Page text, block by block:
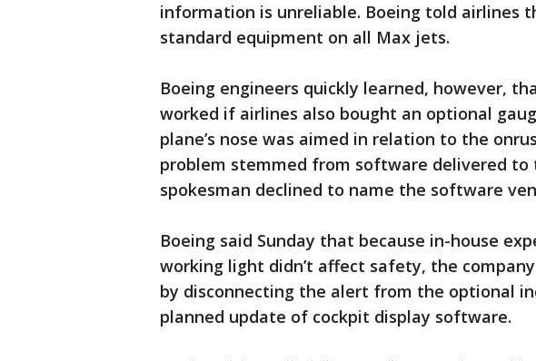
information is unreliable. Boeing told airlines
standard equipment on all Max jets.
Boeing engineers quickly learned, however,
worked if airlines also bought an optional
plane’s nose was aimed in relation to the
problem stemmed from software delivered to
spokesman declined to name the software
Boeing said Sunday that because in-house
working light didn’t affect safety, the
by disconnecting the alert from the optional
planned update of cockpit display software.